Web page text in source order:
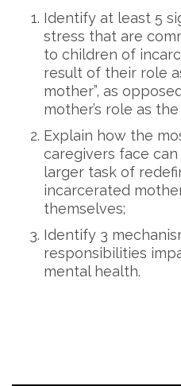
Identify at least 5
stress that are
to children of
result of their role
mother”, as
mother’s role as
Explain how the
caregivers face
larger task of
incarcerated
themselves;
Identify 3
responsibilities
mental health.